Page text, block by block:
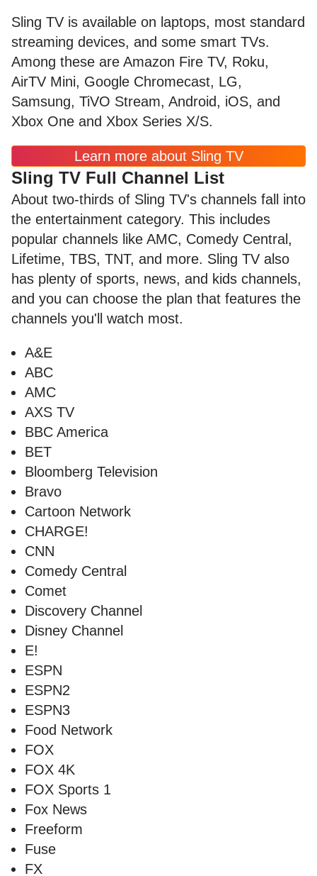
Sling TV is available on laptops, most standard
streaming devices, and some smart TVs.
Among these are Amazon Fire TV, Roku,
AirTV Mini, Google Chromecast, LG,
Samsung, TiVO Stream, Android, iOS, and
Xbox One and Xbox Series X/S.
Learn more about Sling TV
Sling TV Full Channel List
About two-thirds of Sling TV's channels fall into
the entertainment category. This includes
popular channels like AMC, Comedy Central,
Lifetime, TBS, TNT, and more. Sling TV also
has plenty of sports, news, and kids channels,
and you can choose the plan that features the
channels you'll watch most.
A&E
ABC
AMC
AXS TV
BBC America
BET
Bloomberg Television
Bravo
Cartoon Network
CHARGE!
CNN
Comedy Central
Comet
Discovery Channel
Disney Channel
E!
ESPN
ESPN2
ESPN3
Food Network
FOX
FOX 4K
FOX Sports 1
Fox News
Freeform
Fuse
FX